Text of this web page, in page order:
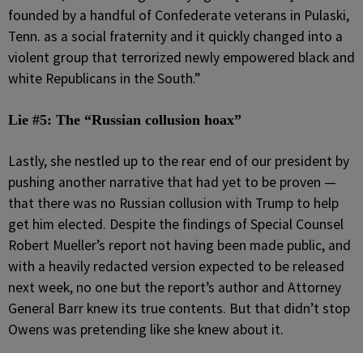
founded by a handful of Confederate veterans in Pulaski,
Tenn. as a social fraternity and it quickly changed into a
violent group that terrorized newly empowered black and
white Republicans in the South.”
Lie #5: The “Russian collusion hoax”
Lastly, she nestled up to the rear end of our president by
pushing another narrative that had yet to be proven —
that there was no Russian collusion with Trump to help
get him elected. Despite the findings of Special Counsel
Robert Mueller’s report not having been made public, and
with a heavily redacted version expected to be released
next week, no one but the report’s author and Attorney
General Barr knew its true contents. But that didn’t stop
Owens was pretending like she knew about it.